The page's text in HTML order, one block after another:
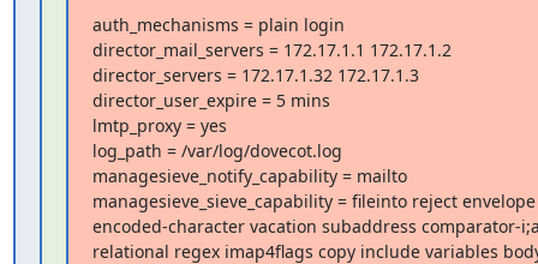
auth_mechanisms = plain login
director_mail_servers = 172.17.1.1 172.17.1.2
director_servers = 172.17.1.32 172.17.1.3
director_user_expire = 5 mins
lmtp_proxy = yes
log_path = /var/log/dovecot.log
managesieve_notify_capability = mailto
managesieve_sieve_capability = fileinto reject envelope
encoded-character vacation subaddress comparator-
relational regex imap4flags copy include variables